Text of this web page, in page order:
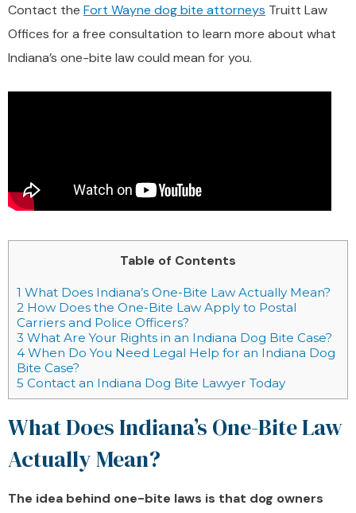
Contact the Fort Wayne dog bite attorneys Truitt Law
Offices for a free consultation to learn more about what
Indiana’s one-bite law could mean for you.
Table of Contents
1 What Does Indiana’s One-Bite Law Actually Mean?
2 How Does the One-Bite Law Apply to Postal
Carriers and Police Officers?
3 What Are Your Rights in an Indiana Dog Bite Case?
4 When Do You Need Legal Help for an Indiana Dog
Bite Case?
5 Contact an Indiana Dog Bite Lawyer Today
What Does Indiana’s One-Bite Law
Actually Mean?
The idea behind one-bite laws is that dog owners